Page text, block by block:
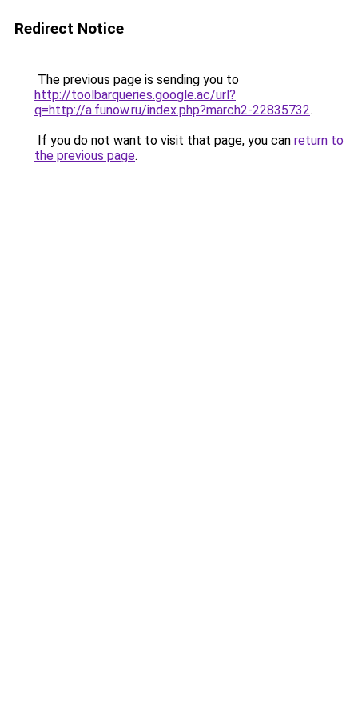
Redirect Notice
The previous page is sending you to
http://toolbarqueries.google.ac/url?
q=http://a.funow.ru/index.php?march2-22835732.
If you do not want to visit that page, you can return to
the previous page.